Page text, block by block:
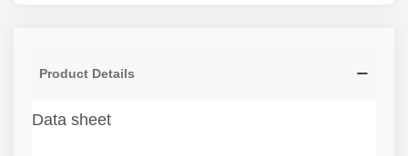
Product Details
Data sheet